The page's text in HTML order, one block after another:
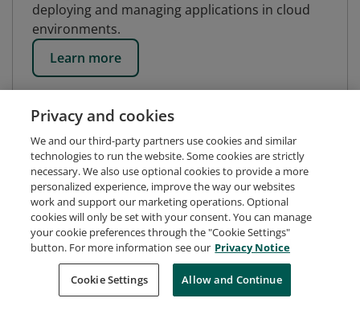
deploying and managing applications in cloud
environments.
Learn more
Request Demo About Credly Terms
Privacy
Developers
Support
Cookies
Privacy and cookies
We and our third-party partners use cookies and similar
technologies to run the website. Some cookies are strictly
necessary. We also use optional cookies to provide a more
personalized experience, improve the way our websites
work and support our marketing operations. Optional
cookies will only be set with your consent. You can manage
your cookie preferences through the "Cookie Settings"
button. For more information see our Privacy Notice
Cookie Settings Allow and Continue